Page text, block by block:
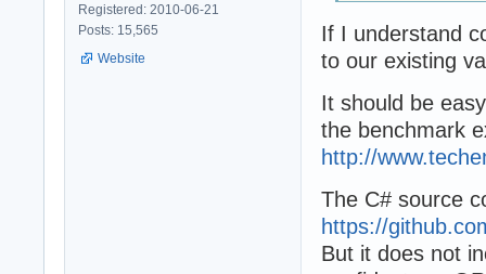
Registered: 2010-06-21
Posts: 15,565
Website
If I understand
to our existing
It should be
the benchmark
http://
The C# source
https://
But it does not